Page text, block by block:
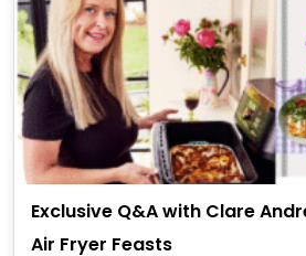
Exclusive Q&A with Clare
Air Fryer Feasts